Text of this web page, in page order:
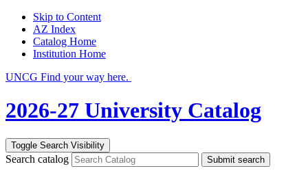
Skip to Content
AZ Index
Catalog Home
Institution Home
UNCG Find your way here.
2026-27 University Catalog
Toggle Search Visibility
Search catalog Submit search